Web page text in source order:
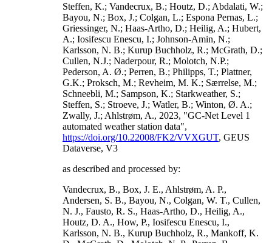
Steffen, K.; Vandecrux, B.; Houtz, D.; Abdalati, W.;
Bayou, N.; Box, J.; Colgan, L.; Espona Pernas, L.;
Griessinger, N.; Haas-Artho, D.; Heilig, A.; Hubert,
A.; Iosifescu Enescu, I.; Johnson-Amin, N.;
Karlsson, N. B.; Kurup Buchholz, R.; McGrath, D.;
Cullen, N.J.; Naderpour, R.; Molotch, N.P.;
Pederson, A. Ø.; Perren, B.; Philipps, T.; Plattner,
G.K.; Proksch, M.; Revheim, M. K.; Særrelse, M.;
Schneebli, M.; Sampson, K.; Starkweather, S.;
Steffen, S.; Stroeve, J.; Watler, B.; Winton, Ø. A.;
Zwally, J.; Ahlstrøm, A., 2023, "GC-Net Level 1
automated weather station data",
https://doi.org/10.22008/FK2/VVXGUT, GEUS
Dataverse, V3
as described and processed by:
Vandecrux, B., Box, J. E., Ahlstrøm, A. P.,
Andersen, S. B., Bayou, N., Colgan, W. T., Cullen,
N. J., Fausto, R. S., Haas-Artho, D., Heilig, A.,
Houtz, D. A., How, P., Iosifescu Enescu, I.,
Karlsson, N. B., Kurup Buchholz, R., Mankoff, K.